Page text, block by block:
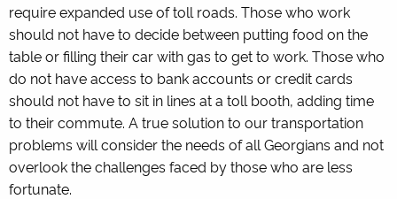
require expanded use of toll roads. Those who work
should not have to decide between putting food on the
table or filling their car with gas to get to work. Those who
do not have access to bank accounts or credit cards
should not have to sit in lines at a toll booth, adding time
to their commute. A true solution to our transportation
problems will consider the needs of all Georgians and not
overlook the challenges faced by those who are less
fortunate.